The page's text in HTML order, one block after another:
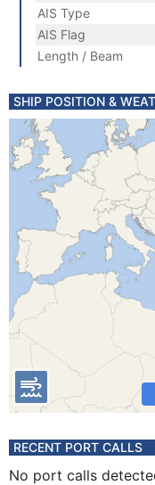
AIS Type
AIS Flag
Length / Beam
SHIP POSITION &
RECENT PORT CALLS
No port calls